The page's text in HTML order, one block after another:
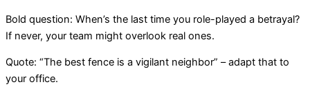
Bold question: When’s the last time you role-played a betrayal?
If never, your team might overlook real ones.
Quote: “The best fence is a vigilant neighbor” – adapt that to
your office.